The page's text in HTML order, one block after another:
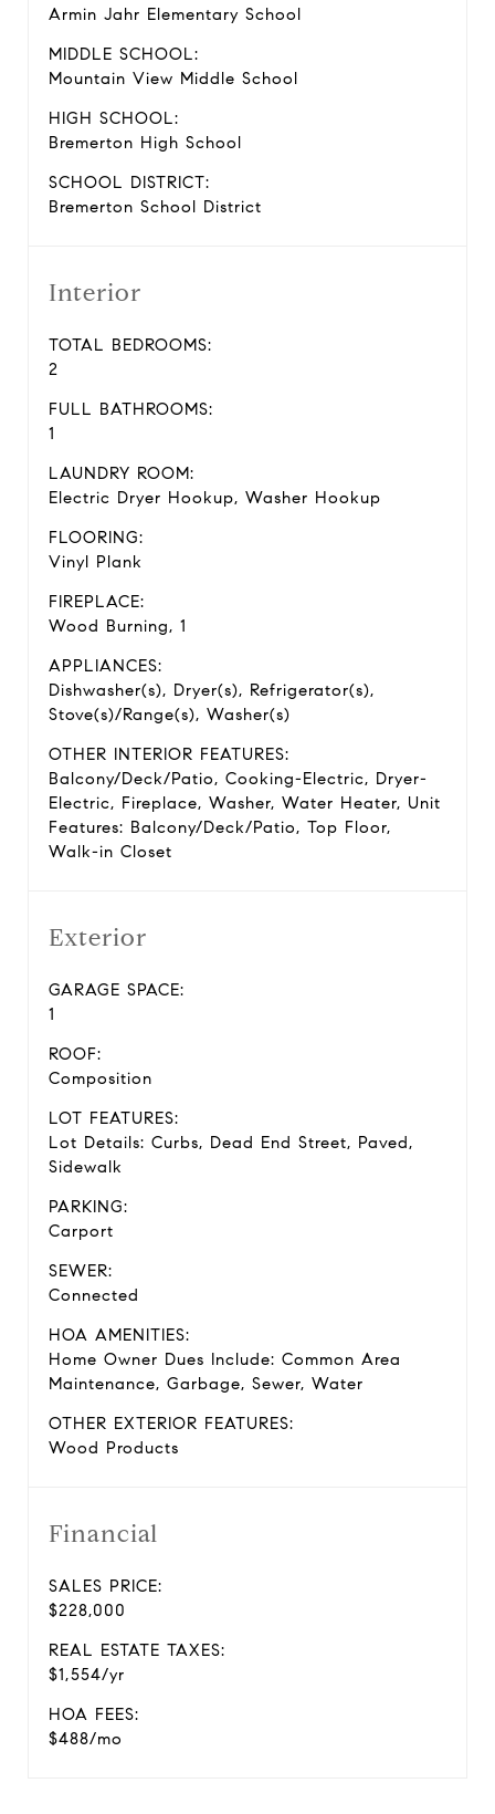
Armin Jahr Elementary School
MIDDLE SCHOOL:
Mountain View Middle School
HIGH SCHOOL:
Bremerton High School
SCHOOL DISTRICT:
Bremerton School District
Interior
TOTAL BEDROOMS:
2
FULL BATHROOMS:
1
LAUNDRY ROOM:
Electric Dryer Hookup, Washer Hookup
FLOORING:
Vinyl Plank
FIREPLACE:
Wood Burning, 1
APPLIANCES:
Dishwasher(s), Dryer(s), Refrigerator(s),
Stove(s)/Range(s), Washer(s)
OTHER INTERIOR FEATURES:
Balcony/Deck/Patio, Cooking-Electric, Dryer-
Electric, Fireplace, Washer, Water Heater, Unit
Features: Balcony/Deck/Patio, Top Floor,
Walk-in Closet
Exterior
GARAGE SPACE:
1
ROOF:
Composition
LOT FEATURES:
Lot Details: Curbs, Dead End Street, Paved,
Sidewalk
PARKING:
Carport
SEWER:
Connected
HOA AMENITIES:
Home Owner Dues Include: Common Area
Maintenance, Garbage, Sewer, Water
OTHER EXTERIOR FEATURES:
Wood Products
Financial
SALES PRICE:
$228,000
REAL ESTATE TAXES:
$1,554/yr
HOA FEES:
$488/mo